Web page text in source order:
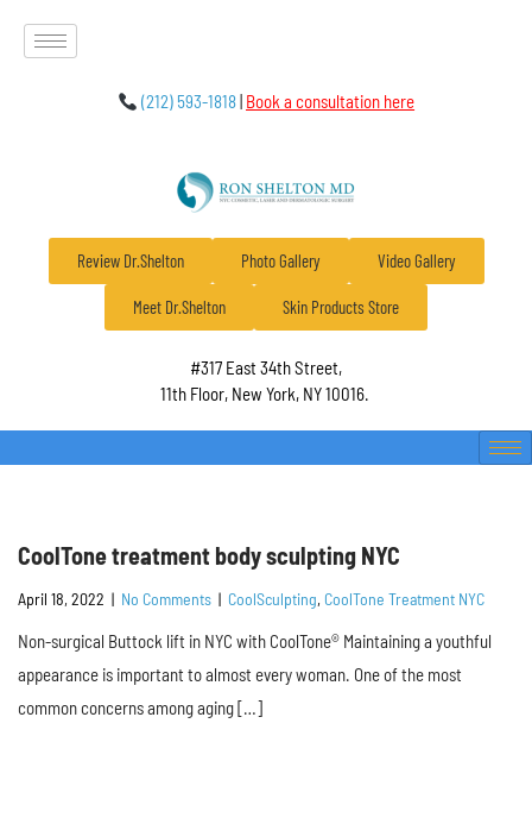
(212) 593-1818| Book a consultation here
Review Dr.Shelton Photo Gallery Video Gallery
Meet Dr.Shelton Skin Products Store
#317 East 34th Street,
11th Floor, New York, NY 10016.
CoolTone treatment body sculpting NYC
April 18, 2022 | No Comments | CoolSculpting, CoolTone Treatment NYC
Non-surgical Buttock lift in NYC with CoolTone® Maintaining a youthful
appearance is important to almost every woman. One of the most
common concerns among aging […]